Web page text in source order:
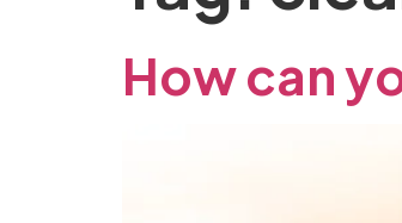
How can